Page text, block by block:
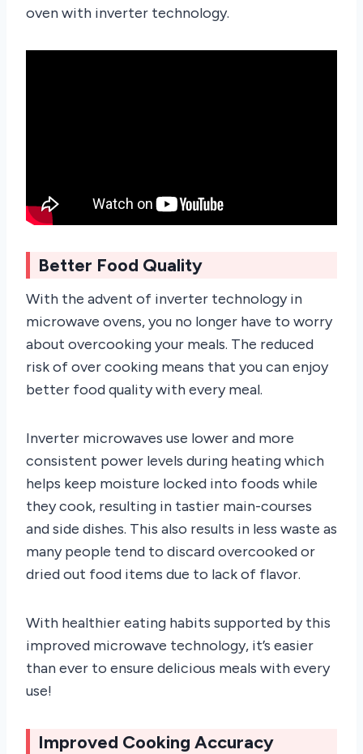
oven with inverter technology.
Better Food Quality
With the advent of inverter technology in
microwave ovens, you no longer have to worry
about overcooking your meals. The reduced
risk of over cooking means that you can enjoy
better food quality with every meal.
Inverter microwaves use lower and more
consistent power levels during heating which
helps keep moisture locked into foods while
they cook, resulting in tastier main-courses
and side dishes. This also results in less waste as
many people tend to discard overcooked or
dried out food items due to lack of flavor.
With healthier eating habits supported by this
improved microwave technology, it’s easier
than ever to ensure delicious meals with every
use!
Improved Cooking Accuracy